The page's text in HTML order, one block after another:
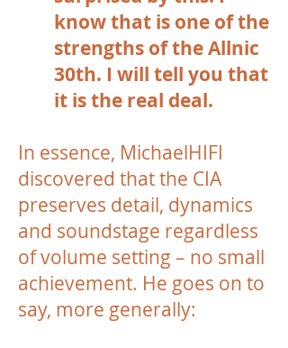
know that is one of the
strengths of the Allnic
30th. I will tell you that
it is the real deal.
In essence, MichaelHIFI
discovered that the CIA
preserves detail, dynamics
and soundstage regardless
of volume setting – no small
achievement. He goes on to
say, more generally: